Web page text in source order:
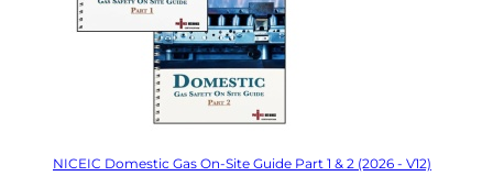
NICEIC Domestic Gas On-Site Guide Part 1 & 2 (2026 - V12)